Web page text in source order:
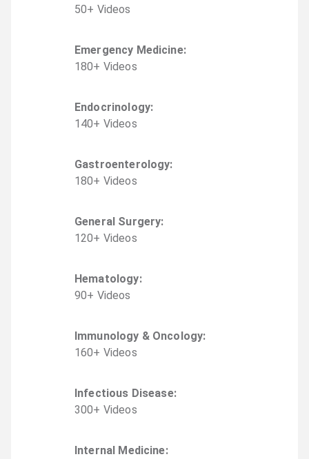
50+ Videos
Emergency Medicine:
180+ Videos
Endocrinology:
140+ Videos
Gastroenterology:
180+ Videos
General Surgery:
120+ Videos
Hematology:
90+ Videos
Immunology & Oncology:
160+ Videos
Infectious Disease:
300+ Videos
Internal Medicine: